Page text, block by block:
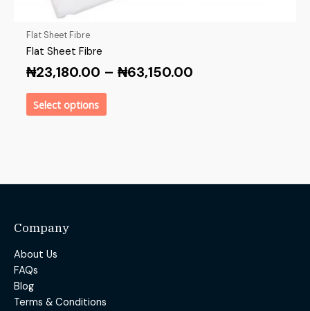
Flat Sheet Fibre
Flat Sheet Fibre
₦23,180.00 – ₦63,150.00
Select options
Company
About Us
FAQs
Blog
Terms & Conditions